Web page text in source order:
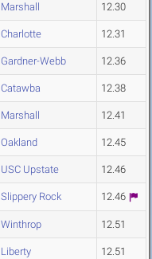
Marshall 12.30
Charlotte 12.31
Gardner-Webb 12.36
Catawba 12.38
Marshall 12.41
Oakland 12.45
USC Upstate 12.46
Slippery Rock 12.46
Winthrop 12.51
Liberty 12.51